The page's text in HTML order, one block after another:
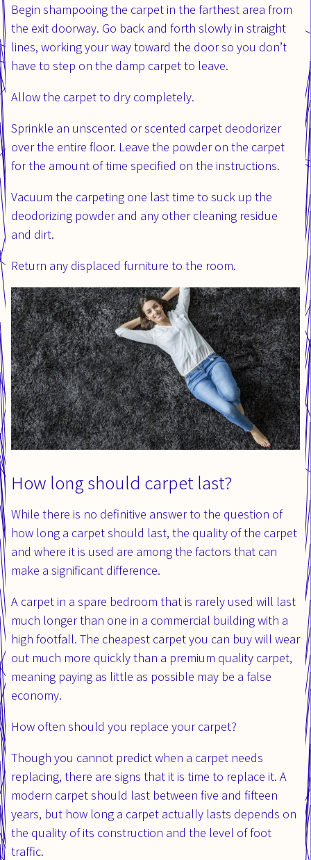
Begin shampooing the carpet in the farthest area from
the exit doorway. Go back and forth slowly in straight
lines, working your way toward the door so you don’t
have to step on the damp carpet to leave.
Allow the carpet to dry completely.
Sprinkle an unscented or scented carpet deodorizer
over the entire floor. Leave the powder on the carpet
for the amount of time specified on the instructions.
Vacuum the carpeting one last time to suck up the
deodorizing powder and any other cleaning residue
and dirt.
Return any displaced furniture to the room.
How long should carpet last?
While there is no definitive answer to the question of
how long a carpet should last, the quality of the carpet
and where it is used are among the factors that can
make a significant difference.
A carpet in a spare bedroom that is rarely used will last
much longer than one in a commercial building with a
high footfall. The cheapest carpet you can buy will wear
out much more quickly than a premium quality carpet,
meaning paying as little as possible may be a false
economy.
How often should you replace your carpet?
Though you cannot predict when a carpet needs
replacing, there are signs that it is time to replace it. A
modern carpet should last between five and fifteen
years, but how long a carpet actually lasts depends on
the quality of its construction and the level of foot
traffic.